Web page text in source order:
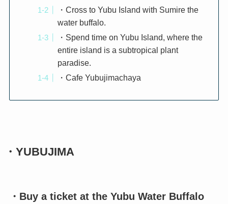
・Cross to Yubu Island with Sumire the
water buffalo.
・Spend time on Yubu Island, where the
entire island is a subtropical plant
paradise.
・Cafe Yubujimachaya
・YUBUJIMA
・Buy a ticket at the Yubu Water Buffalo